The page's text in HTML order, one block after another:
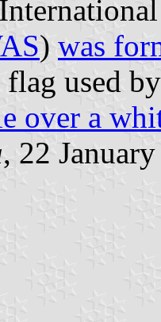
) was
flag used
over a
, 22